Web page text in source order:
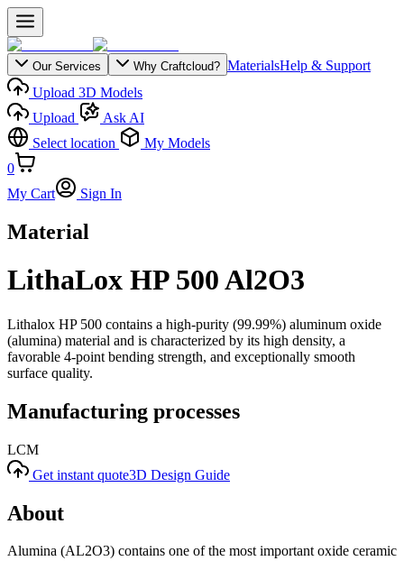
Our Services Why Craftcloud? MaterialsHelp & Support
Upload 3D Models
Upload
Ask AI
Select location
My Models
0
My Cart
Sign In
Material
LithaLox HP 500 Al2O3
Lithalox HP 500 contains a high-purity (99.99%) aluminum oxide
(alumina) material and is characterized by its high density, a
favorable 4-point bending strength, and exceptionally smooth
surface quality.
Manufacturing processes
LCM
Get instant quote3D Design Guide
About
Alumina (AL2O3) contains one of the most important oxide ceramic